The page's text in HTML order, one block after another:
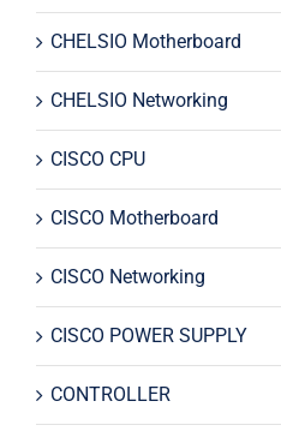
CHELSIO Motherboard
CHELSIO Networking
CISCO CPU
CISCO Motherboard
CISCO Networking
CISCO POWER SUPPLY
CONTROLLER